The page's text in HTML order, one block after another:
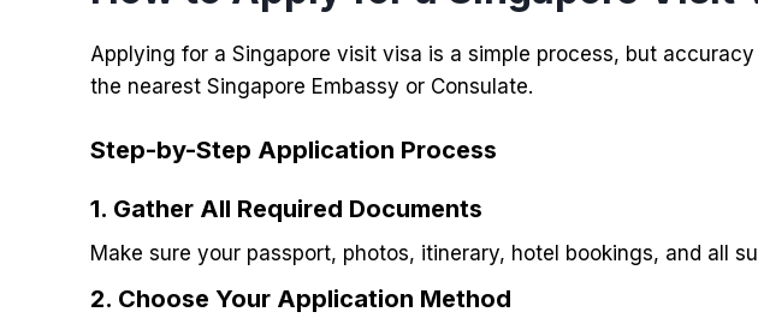
Applying for a Singapore visit visa is a simple process, but
the nearest Singapore Embassy or Consulate.
Step-by-Step Application Process
1. Gather All Required Documents
Make sure your passport, photos, itinerary, hotel bookings, and all
2. Choose Your Application Method